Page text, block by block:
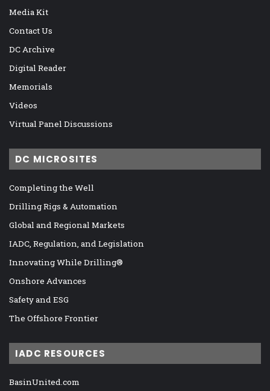
Media Kit
Contact Us
DC Archive
Digital Reader
Memorials
Videos
Virtual Panel Discussions
DC MICROSITES
Completing the Well
Drilling Rigs & Automation
Global and Regional Markets
IADC, Regulation, and Legislation
Innovating While Drilling®
Onshore Advances
Safety and ESG
The Offshore Frontier
IADC RESOURCES
BasinUnited.com